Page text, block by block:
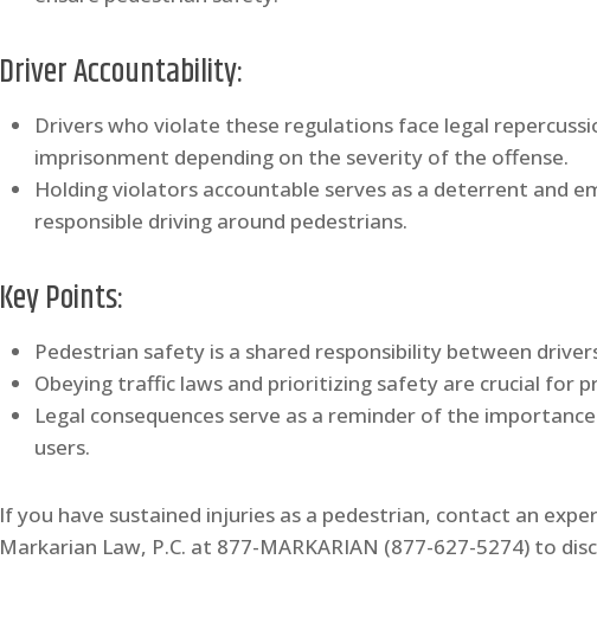
Driver Accountability:
Drivers who violate these regulations face legal
imprisonment depending on the severity of the offense.
Holding violators accountable serves as a deterrent and
responsible driving around pedestrians.
Key Points:
Pedestrian safety is a shared responsibility between
Obeying traffic laws and prioritizing safety are crucial for
Legal consequences serve as a reminder of the
users.
If you have sustained injuries as a pedestrian, contact an
Markarian Law, P.C. at 877-MARKARIAN (877-627-5274) to